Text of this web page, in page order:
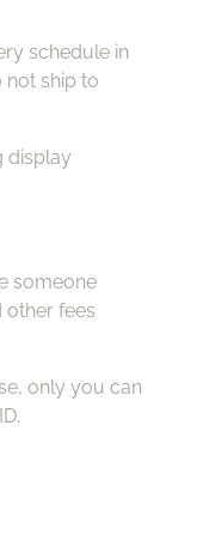
schedule in
not ship to
display
someone
fees
only you can